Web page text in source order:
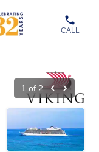
CALL
1 of 2